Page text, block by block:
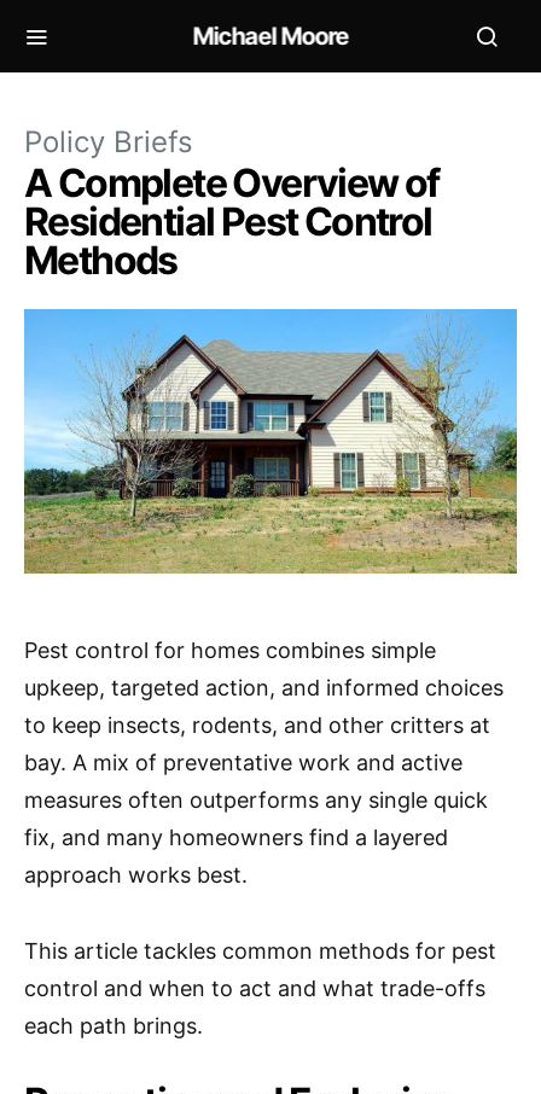
Michael Moore
Policy Briefs
A Complete Overview of
Residential Pest Control
Methods
Pest control for homes combines simple
upkeep, targeted action, and informed choices
to keep insects, rodents, and other critters at
bay. A mix of preventative work and active
measures often outperforms any single quick
fix, and many homeowners find a layered
approach works best.
This article tackles common methods for pest
control and when to act and what trade-offs
each path brings.